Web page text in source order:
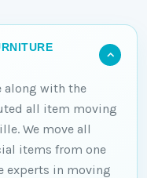
along with the
all item moving
We move all
items from one
experts in moving